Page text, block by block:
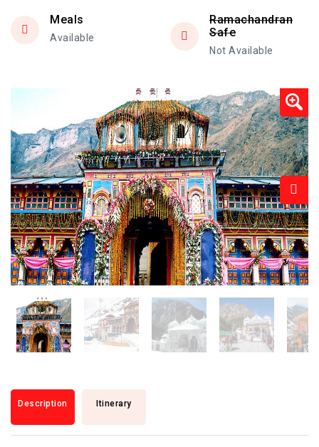
Meals
Available
Ramachandran
Safe
Not Available
Description Itinerary